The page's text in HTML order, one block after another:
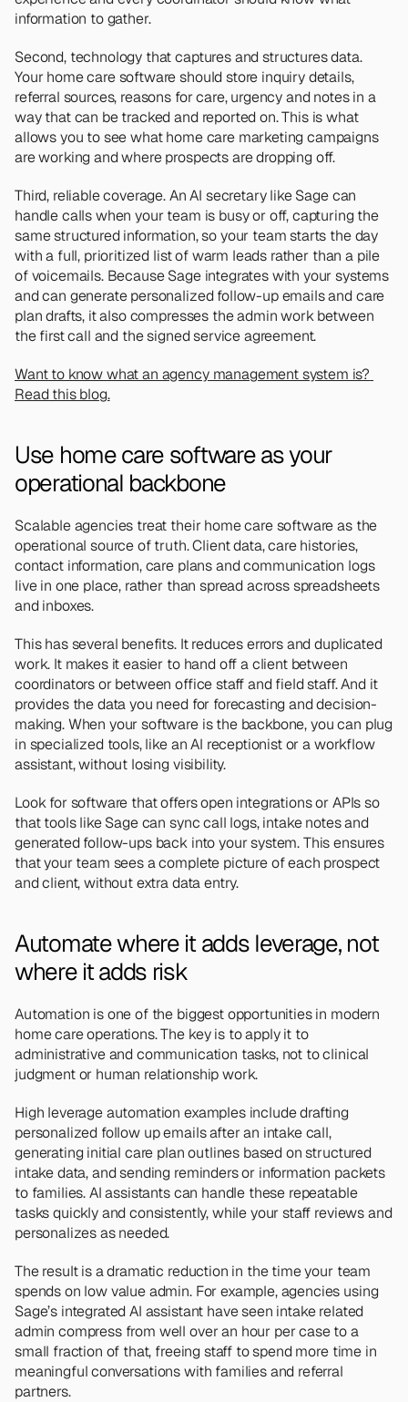
information to gather.
Second, technology that captures and structures data.
Your home care software should store inquiry details,
referral sources, reasons for care, urgency and notes in a
way that can be tracked and reported on. This is what
allows you to see what home care marketing campaigns
are working and where prospects are dropping off.
Third, reliable coverage. An AI secretary like Sage can
handle calls when your team is busy or off, capturing the
same structured information, so your team starts the day
with a full, prioritized list of warm leads rather than a pile
of voicemails. Because Sage integrates with your systems
and can generate personalized follow-up emails and care
plan drafts, it also compresses the admin work between
the first call and the signed service agreement.
Want to know what an agency management system is?
Read this blog.
Use home care software as your
operational backbone
Scalable agencies treat their home care software as the
operational source of truth. Client data, care histories,
contact information, care plans and communication logs
live in one place, rather than spread across spreadsheets
and inboxes.
This has several benefits. It reduces errors and duplicated
work. It makes it easier to hand off a client between
coordinators or between office staff and field staff. And it
provides the data you need for forecasting and decision-
making. When your software is the backbone, you can plug
in specialized tools, like an AI receptionist or a workflow
assistant, without losing visibility.
Look for software that offers open integrations or APIs so
that tools like Sage can sync call logs, intake notes and
generated follow-ups back into your system. This ensures
that your team sees a complete picture of each prospect
and client, without extra data entry.
Automate where it adds leverage, not
where it adds risk
Automation is one of the biggest opportunities in modern
home care operations. The key is to apply it to
administrative and communication tasks, not to clinical
judgment or human relationship work.
High leverage automation examples include drafting
personalized follow up emails after an intake call,
generating initial care plan outlines based on structured
intake data, and sending reminders or information packets
to families. AI assistants can handle these repeatable
tasks quickly and consistently, while your staff reviews and
personalizes as needed.
The result is a dramatic reduction in the time your team
spends on low value admin. For example, agencies using
Sage’s integrated AI assistant have seen intake related
admin compress from well over an hour per case to a
small fraction of that, freeing staff to spend more time in
meaningful conversations with families and referral
partners.